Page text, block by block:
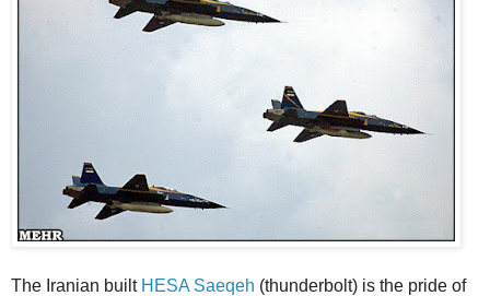
The Iranian built HESA Saeqeh (thunderbolt) is the pride of